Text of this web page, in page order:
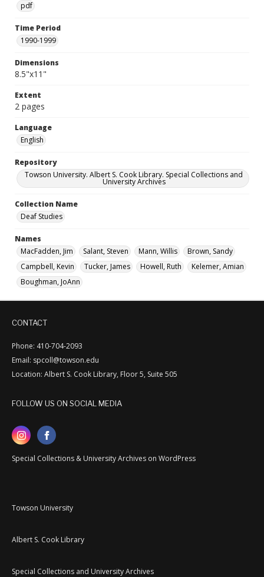
pdf
Time Period
1990-1999
Dimensions
8.5"x11"
Extent
2 pages
Language
English
Repository
Towson University. Albert S. Cook Library. Special Collections and
University Archives
Collection Name
Deaf Studies
Names
MacFadden, Jim
Salant, Steven Mann, Willis
Brown, Sandy
Campbell, Kevin
Tucker, James Howell, Ruth
Kelemer, Amian
Boughman, JoAnn
CONTACT
Phone: 410-704-2093
Email: spcoll@towson.edu
Location: Albert S. Cook Library, Floor 5, Suite 505
FOLLOW US ON SOCIAL MEDIA
Special Collections & University Archives on WordPress
Towson University
Albert S. Cook Library
Special Collections and University Archives